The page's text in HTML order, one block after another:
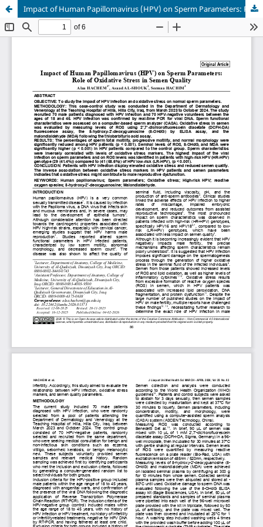
Impact of Human Papillomavirus (HPV) on Sperm Parameters: Role of Oxidative Stress in Semen Quality